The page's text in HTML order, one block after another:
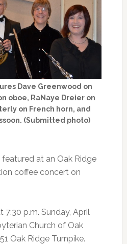
Dave Greenwood on
oboe, RaNaye Dreier on
on French horn, and
(Submitted photo)
at an Oak Ridge
coffee concert on
p.m. Sunday, April
Church of Oak
Oak Ridge Turnpike.